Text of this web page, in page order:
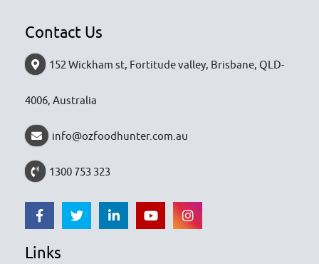
Contact Us
152 Wickham st, Fortitude valley, Brisbane, QLD-
4006, Australia
info@ozfoodhunter.com.au
1300 753 323
Links